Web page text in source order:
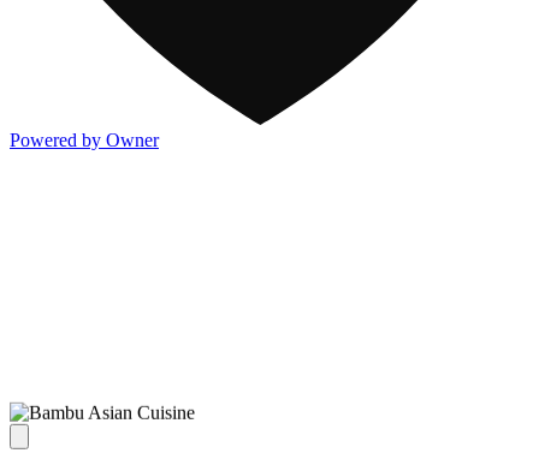
Powered by Owner